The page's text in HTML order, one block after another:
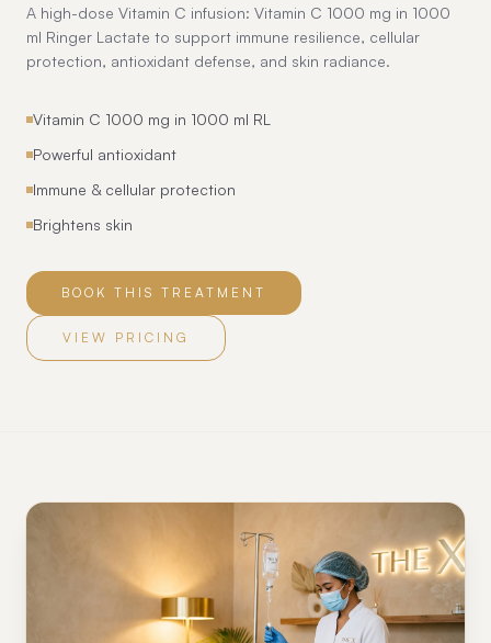
A high-dose Vitamin C infusion: Vitamin C 1000 mg in 1000
ml Ringer Lactate to support immune resilience, cellular
protection, antioxidant defense, and skin radiance.
Vitamin C 1000 mg in 1000 ml RL
Powerful antioxidant
Immune & cellular protection
Brightens skin
BOOK THIS TREATMENT
VIEW PRICING